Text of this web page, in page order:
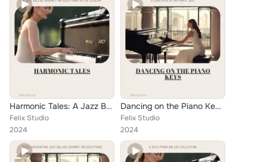
Harmonic Tales: A Jazz Ballad Journey on Solo Piano in the Stadium
Felix Studio
2024
Dancing on the Piano Keys: A Concerto of Rhythmic Jazz
Felix Studio
2024